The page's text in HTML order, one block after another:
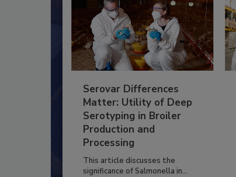
Serovar Differences
Matter: Utility of Deep
Serotyping in Broiler
Production and
Processing
This article discusses the
significance of Salmonella in...